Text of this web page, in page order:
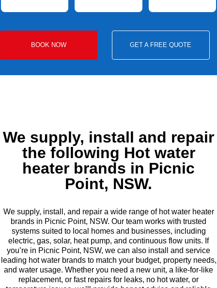
BOOK NOW GET A FREE QUOTE
We supply, install and repair
the following Hot water
heater brands in Picnic
Point, NSW.
We supply, install, and repair a wide range of hot water heater
brands in Picnic Point, NSW. Our team works with trusted
systems suited to local homes and businesses, including
electric, gas, solar, heat pump, and continuous flow units. If
you’re in Picnic Point, NSW, we can also install and service
leading hot water brands to match your budget, property needs,
and water usage. Whether you need a new unit, a like-for-like
replacement, or fast repairs for leaks, no hot water, or